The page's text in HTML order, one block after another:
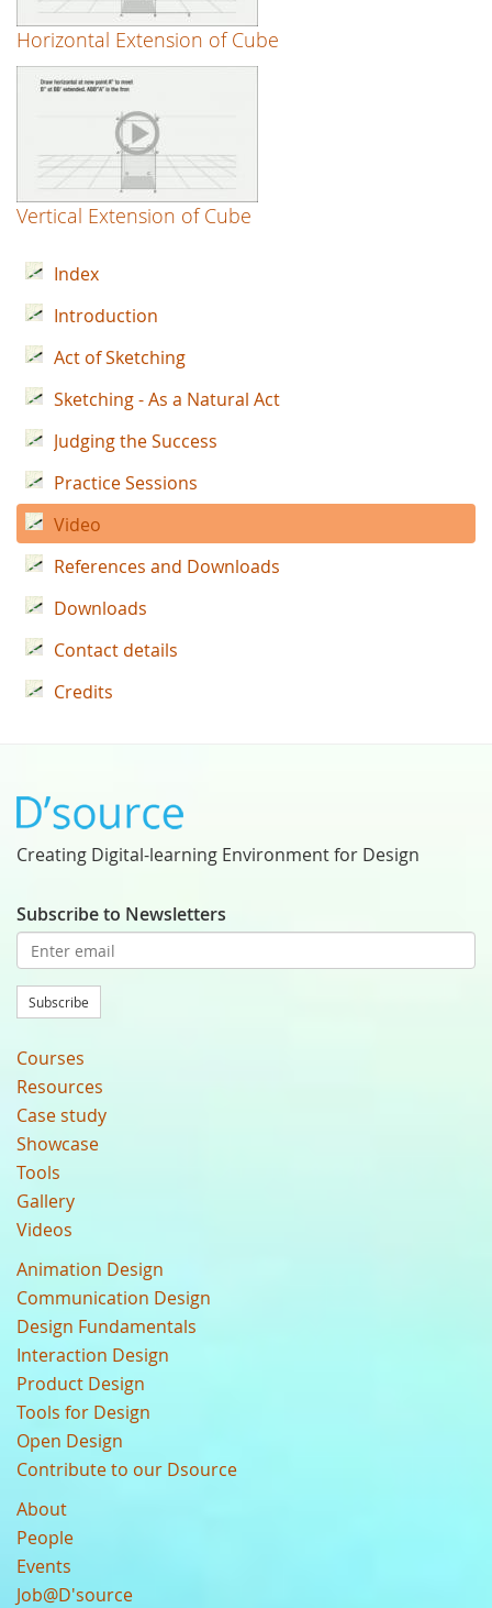
Horizontal Extension of Cube
Vertical Extension of Cube
Index
Introduction
Act of Sketching
Sketching - As a Natural Act
Judging the Success
Practice Sessions
Video
References and Downloads
Downloads
Contact details
Credits
Creating Digital-learning Environment for Design
Subscribe to Newsletters
Subscribe
Courses
Resources
Case study
Showcase
Tools
Gallery
Videos
Animation Design
Communication Design
Design Fundamentals
Interaction Design
Product Design
Tools for Design
Open Design
Contribute to our Dsource
About
People
Events
Job@D'source